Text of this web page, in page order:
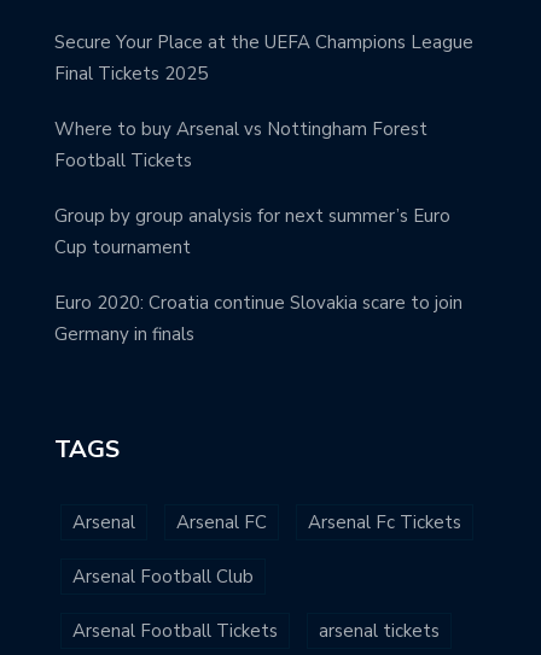
Secure Your Place at the UEFA Champions League
Final Tickets 2025
Where to buy Arsenal vs Nottingham Forest
Football Tickets
Group by group analysis for next summer’s Euro
Cup tournament
Euro 2020: Croatia continue Slovakia scare to join
Germany in finals
TAGS
Arsenal Arsenal FC Arsenal Fc Tickets
Arsenal Football Club
Arsenal Football Tickets arsenal tickets